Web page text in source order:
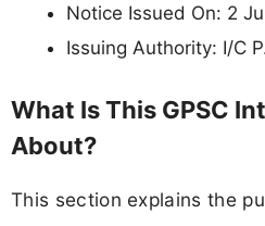
Notice Issued On: 2
Issuing Authority: I/C
What Is This GPSC
About?
This section explains the